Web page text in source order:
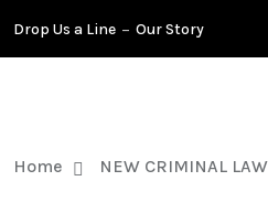
Drop Us a Line Our Story
Home NEW CRIMINAL